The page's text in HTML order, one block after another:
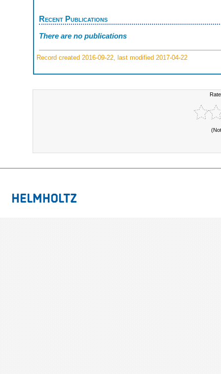
Recent Publications
There are no publications
Record created 2016-09-22, last modified 2017-04-22